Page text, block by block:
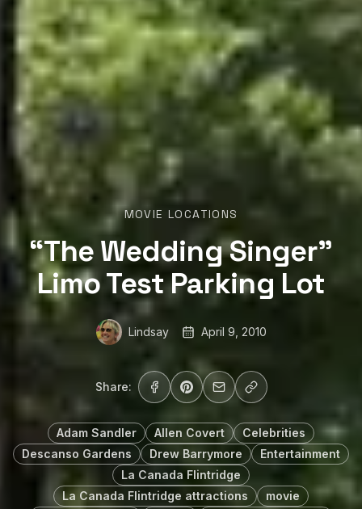
MOVIE LOCATIONS
“The Wedding Singer”
Limo Test Parking Lot
Lindsay April 9, 2010
Share:
Adam Sandler Allen Covert
Celebrities
Descanso Gardens
Drew Barrymore
Entertainment
La Canada Flintridge
La Canada Flintridge attractions
movie